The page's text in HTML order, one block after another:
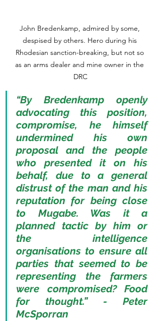
John Bredenkamp, admired by some,
despised by others. Hero during his
Rhodesian sanction-breaking, but not so
as an arms dealer and mine owner in the
DRC
“By Bredenkamp openly
advocating this position,
compromise, he himself
undermined his own
proposal and the people
who presented it on his
behalf, due to a general
distrust of the man and his
reputation for being close
to Mugabe. Was it a
planned tactic by him or
the intelligence
organisations to ensure all
parties that seemed to be
representing the farmers
were compromised? Food
for thought.” - Peter
McSporran